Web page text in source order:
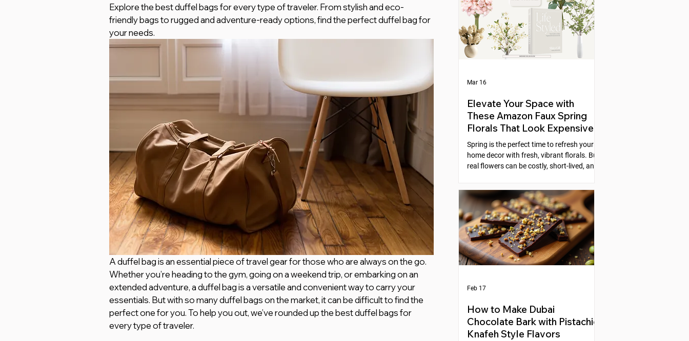
Explore the best duffel bags for every type of traveler. From stylish and eco-
friendly bags to rugged and adventure-ready options, find the perfect duffel bag for
your needs.
A duffel bag is an essential piece of travel gear for those who are always on the go.
Whether you’re heading to the gym, going on a weekend trip, or embarking on an
extended adventure, a duffel bag is a versatile and convenient way to carry your
essentials. But with so many duffel bags on the market, it can be difficult to find the
perfect one for you. To help you out, we’ve rounded up the best duffel bags for
every type of traveler.
Elevate Your Space with
These Amazon Faux Spring
Florals That Look Expensive
Spring is the perfect time to refresh your
home decor with fresh, vibrant florals. But
real flowers can be costly, short-lived, and
flowers look cheap or fake. Fortunately,
Amazon offers a selection of faux spring
florals that look high-end and can instantly
elevate any space. This post explores five
beautiful options that combine style,
quality, and affordability, helping you
create stunni
Mar 16
How to Make Dubai
Chocolate Bark with Pistachio
Knafeh Style Flavors
Feb 17